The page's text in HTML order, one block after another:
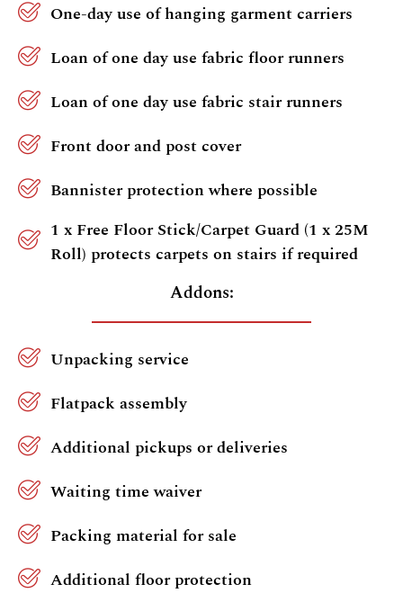
One-day use of hanging garment carriers
Loan of one day use fabric floor runners
Loan of one day use fabric stair runners
Front door and post cover
Bannister protection where possible
1 x Free Floor Stick/Carpet Guard (1 x 25M
Roll) protects carpets on stairs if required
Addons:
Unpacking service
Flatpack assembly
Additional pickups or deliveries
Waiting time waiver
Packing material for sale
Additional floor protection